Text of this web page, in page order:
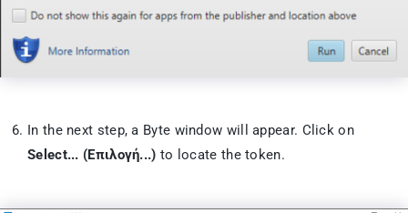
In the next step, a Byte window will appear. Click on
Select... (Επιλογή...) to locate the token.